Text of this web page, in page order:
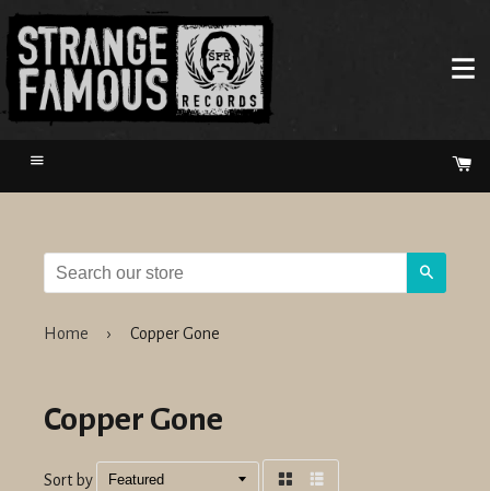
Menu
Home › Copper Gone
Copper Gone
Sort by